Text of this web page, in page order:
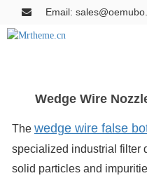
Email:
Wedge Wire
The wedge wire false
specialized industrial filter
solid particles and